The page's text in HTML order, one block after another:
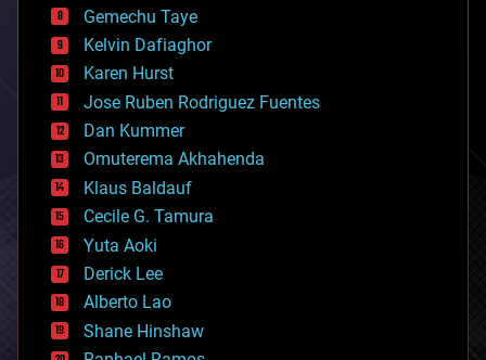
chemistry
climatology
complex systems
computing
cosmology
counterterrorism
cryonics
cryptocurrencies
cybercrime/malcode
cyborgs
defense
disruptive technology
driverless cars
drones
economics
education
Gemechu Taye
Kelvin Dafiaghor
Karen Hurst
Jose Ruben Rodriguez Fuentes
Dan Kummer
Omuterema Akhahenda
Klaus Baldauf
Cecile G. Tamura
Yuta Aoki
Derick Lee
Alberto Lao
Shane Hinshaw